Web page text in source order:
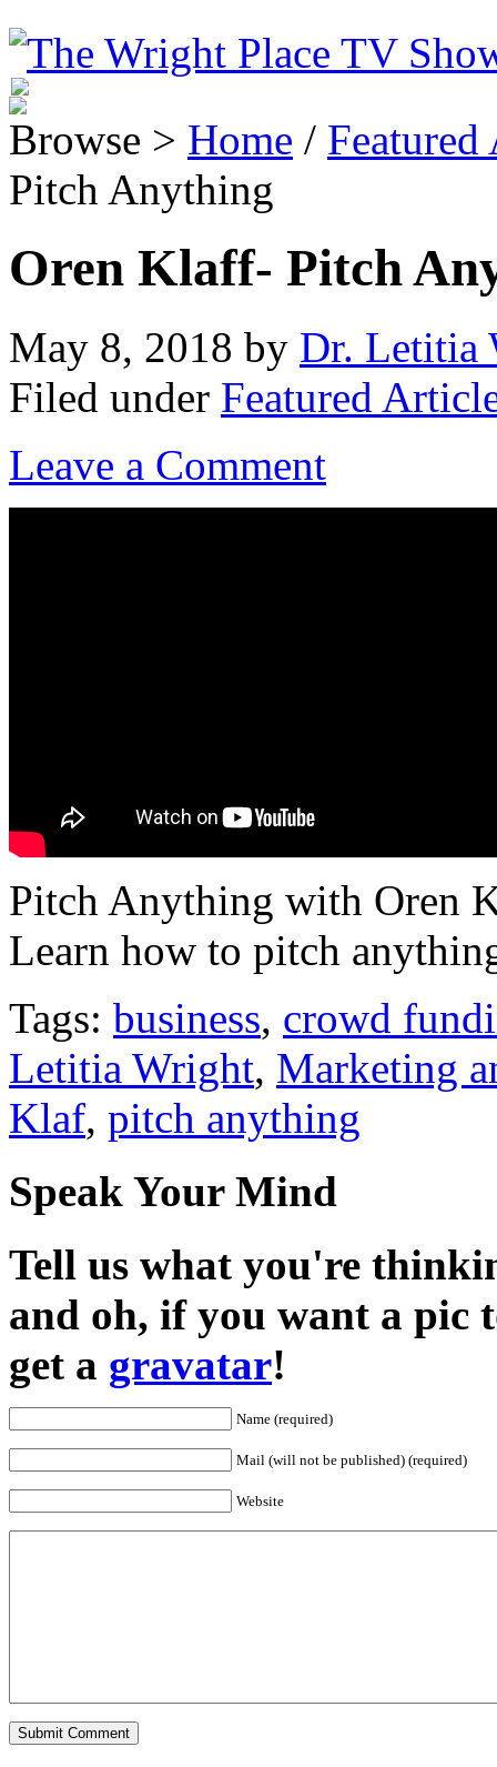
Browse > Home /
Pitch Anything
Oren Klaff- Pitch
May 8, 2018 by Dr. Letitia
Filed under Featured
Leave a Comment
Pitch Anything with Oren
Learn how to pitch
Tags: business, crowd
Letitia Wright, Marketing
Klaf, pitch anything
Speak Your Mind
Tell us what you're
and oh, if you want a pic
get a gravatar!
Name (required)
Mail (will not be published) (required)
Website